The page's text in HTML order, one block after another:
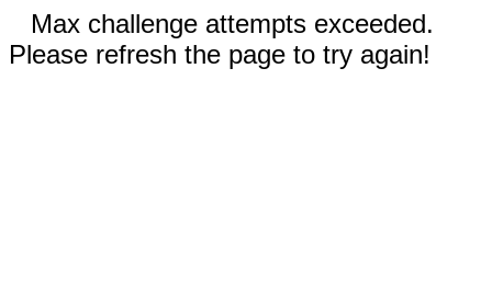
Max challenge attempts exceeded.
Please refresh the page to try again!